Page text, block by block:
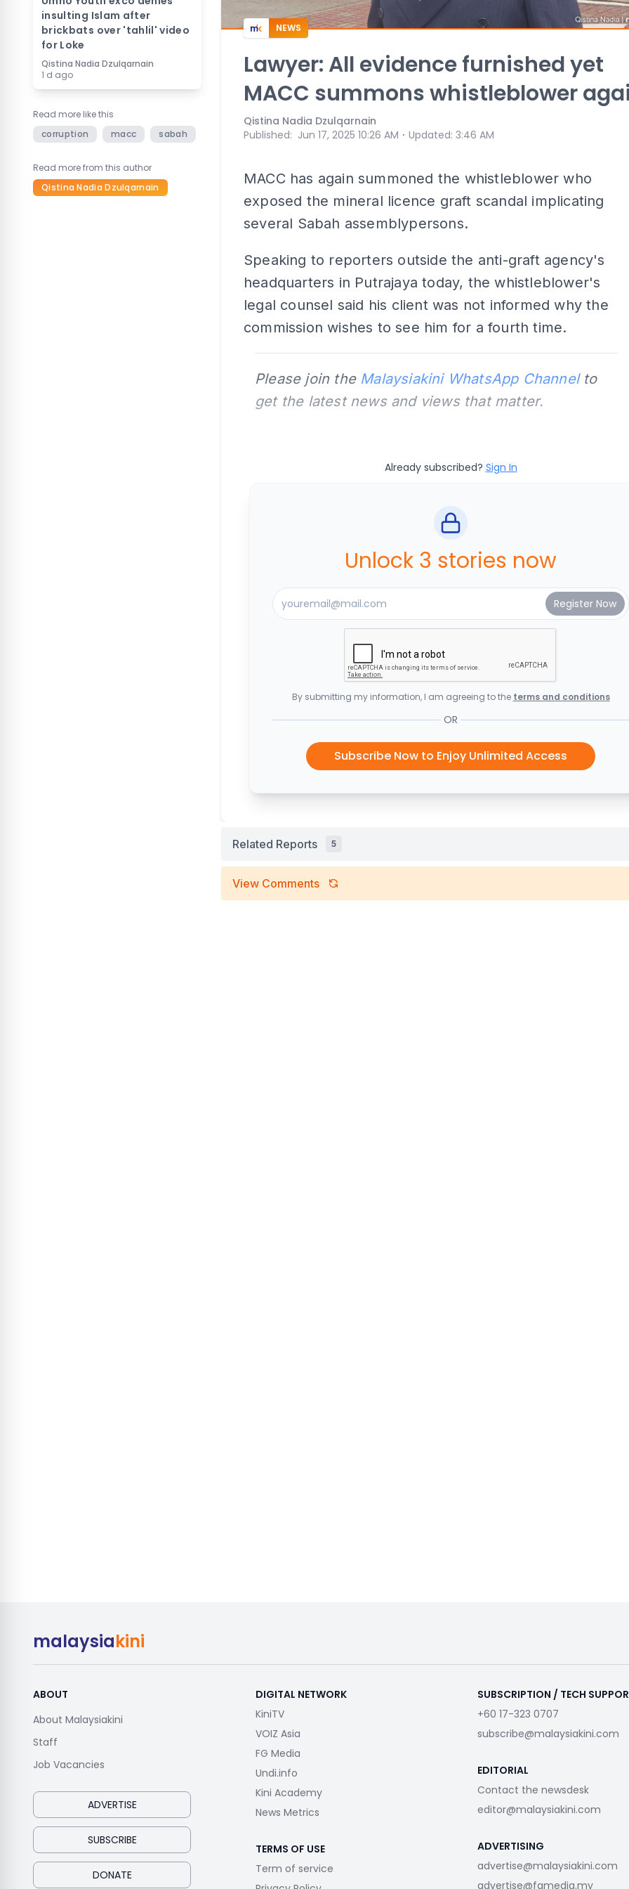
insulting Islam after
brickbats over 'tahlil' video
for Loke
Qistina Nadia Dzulqarnain
1 d ago
Read more like this
corruption
macc sabah
Read more from this author
Qistina Nadia Dzulqarnain
NEWS
Lawyer: All evidence furnished yet
MACC summons whistleblower
Qistina Nadia Dzulqarnain
Published: Jun 17, 2025 10:26 AM ⋅ Updated: 3:46 AM
MACC has again summoned the whistleblower who
exposed the mineral licence graft scandal implicating
several Sabah assemblypersons.
Speaking to reporters outside the anti-graft agency's
headquarters in Putrajaya today, the whistleblower's
legal counsel said his client was not informed why the
commission wishes to see him for a fourth time.
Please join the Malaysiakini WhatsApp Channelto
get the latest news and views that matter.
Already subscribed? Sign In
Unlock 3 stories now
By submitting my information, I am agreeing to the terms and conditions
OR
Subscribe Now to Enjoy Unlimited Access
Related Reports 5
View Comments
malaysiakini
ABOUT
About Malaysiakini
Staff
Job Vacancies
ADVERTISE
SUBSCRIBE
DONATE
DIGITAL NETWORK
KiniTV
VOIZ Asia
FG Media
Undi.info
Kini Academy
News Metrics
TERMS OF USE
Term of service
SUBSCRIPTION / TECH
+60 17-323 0707
subscribe@malaysiakini.com
EDITORIAL
Contact the newsdesk
editor@malaysiakini.com
ADVERTISING
advertise@malaysiakini.com
advertise@fgmedia.my